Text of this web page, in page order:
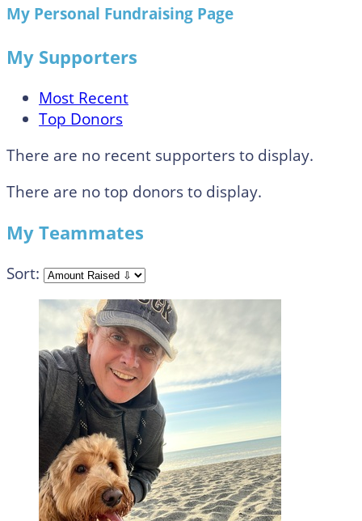
My Personal Fundraising Page
My Supporters
Most Recent
Top Donors
There are no recent supporters to display.
There are no top donors to display.
My Teammates
Sort: